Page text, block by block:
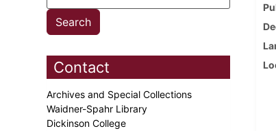
Contact
Archives and Special Collections
Waidner-Spahr Library
Dickinson College